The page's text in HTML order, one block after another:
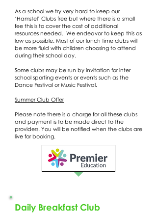
As a school we try very hard to keep our
‘Hamstel’ Clubs free but where there is a small
fee this is to cover the cost of additional
resources needed. We endeavor to keep this as
low as possible. Most of our lunch time clubs will
be more fluid with children choosing to attend
during their school day.
Some clubs may be run by invitation for inter
school sporting events or events such as the
Dance Festival or Music Festival.
Summer Club Offer
Please note there is a charge for all these clubs
and payment is to be made direct to the
providers. You will be notified when the clubs are
live for booking.
Daily Breakfast Club